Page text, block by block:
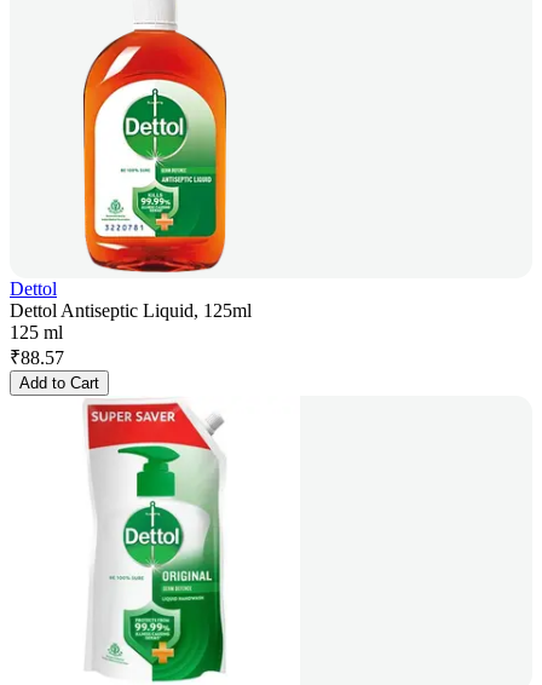
Dettol
Dettol Antiseptic Liquid, 125ml
125 ml
₹88.57
Add to Cart